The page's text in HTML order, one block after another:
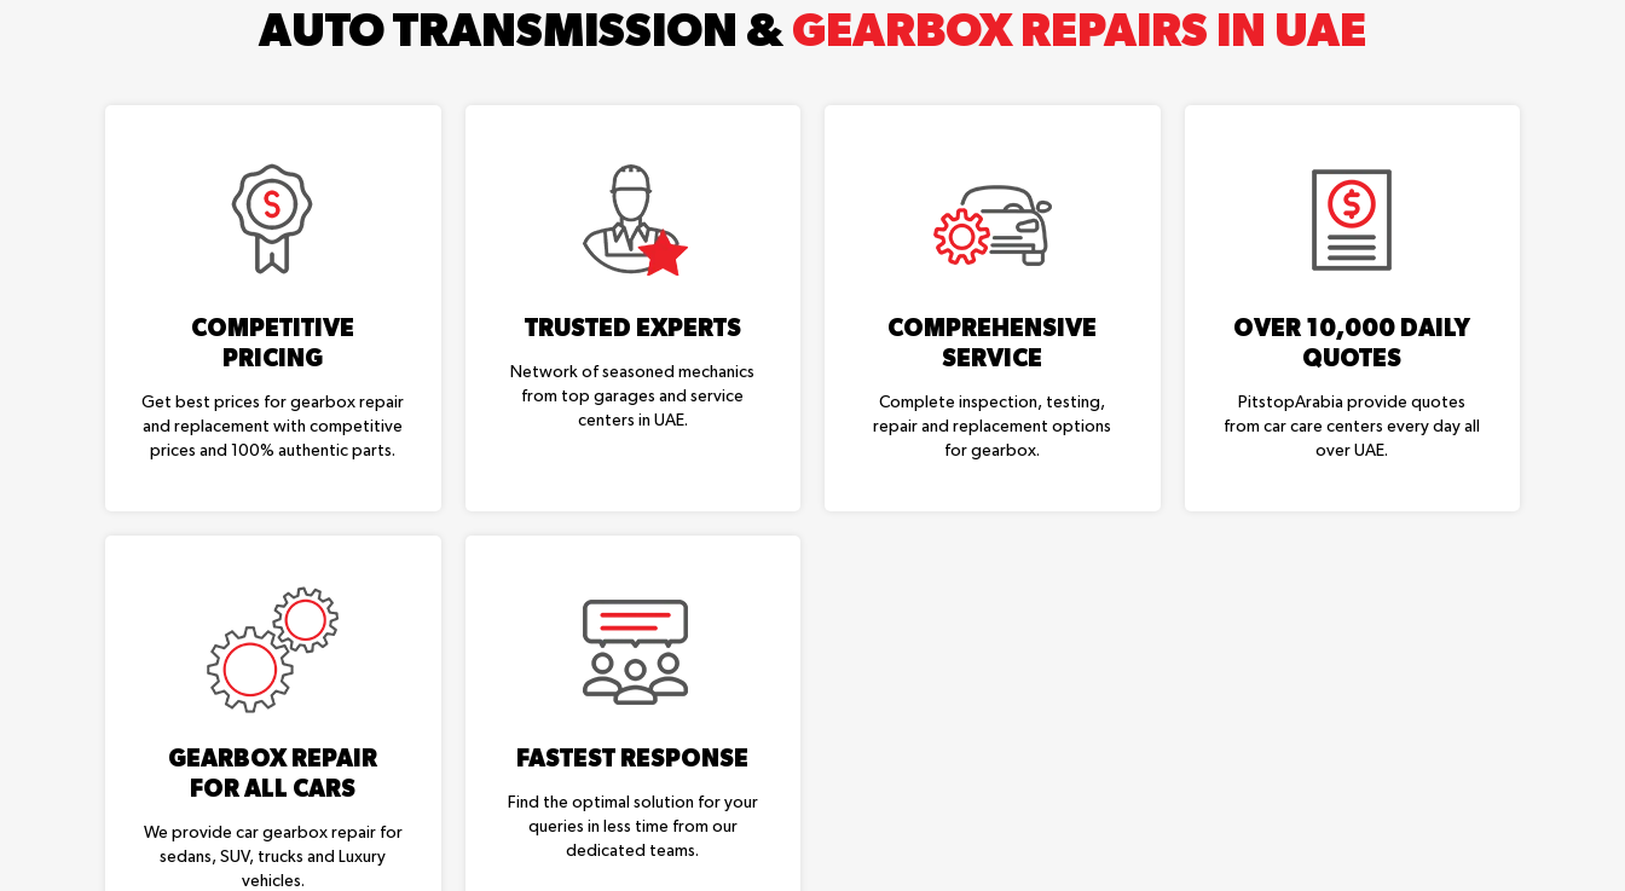
AUTO TRANSMISSION &GEARBOX REPAIRS IN UAE
COMPETITIVE
PRICING
Get best prices for gearbox repair
and replacement with competitive
prices and 100% authentic parts.
TRUSTED EXPERTS
Network of seasoned mechanics
from top garages and service
centers in UAE.
COMPREHENSIVE
SERVICE
Complete inspection, testing,
repair and replacement options
for gearbox.
OVER 10,000 DAILY
QUOTES
PitstopArabia provide quotes
from car care centers every day all
over UAE.
GEARBOX REPAIR
FOR ALL CARS
We provide car gearbox repair for
sedans, SUV, trucks and Luxury
vehicles.
FASTEST RESPONSE
Find the optimal solution for your
queries in less time from our
dedicated teams.